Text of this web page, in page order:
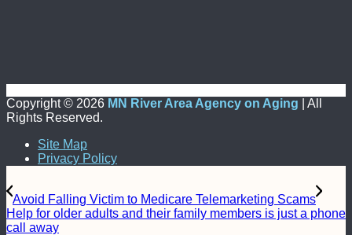
Copyright © 2026 MN River Area Agency on Aging | All
Rights Reserved.
Site Map
Privacy Policy
Avoid Falling Victim to Medicare Telemarketing Scams
Help for older adults and their family members is just a phone
call away